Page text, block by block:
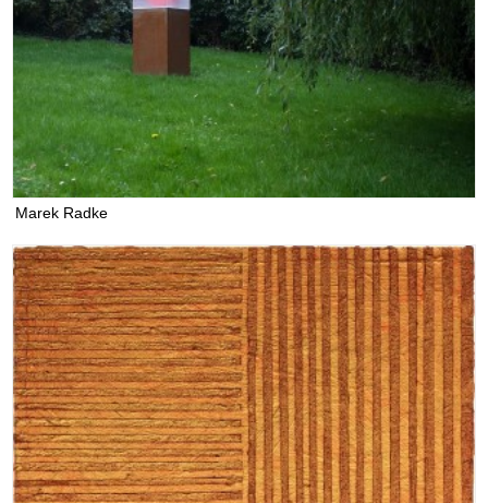
Marek Radke